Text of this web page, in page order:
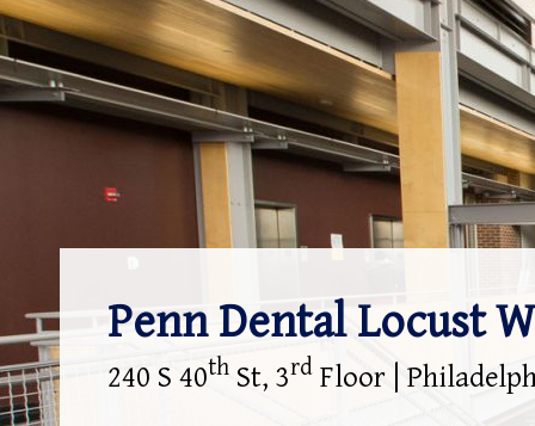
Penn Dental Locust
240 S 40th St, 3rd Floor |